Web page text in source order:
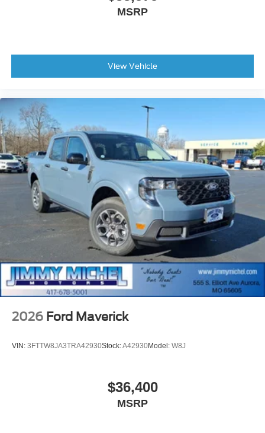
MSRP
View Vehicle
2026 Ford Maverick
VIN: 3FTTW8JA3TRA42930Stock:A42930Model: W8J
$36,400
MSRP